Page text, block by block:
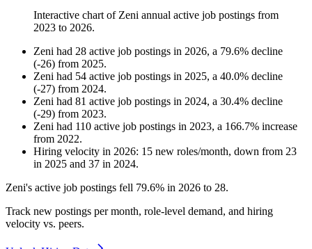
Interactive chart of Zeni annual active job postings from
2023 to 2026.
Zeni had 28 active job postings in 2026, a 79.6% decline
(-26) from 2025.
Zeni had 54 active job postings in 2025, a 40.0% decline
(-27) from 2024.
Zeni had 81 active job postings in 2024, a 30.4% decline
(-29) from 2023.
Zeni had 110 active job postings in 2023, a 166.7% increase
from 2022.
Hiring velocity in 2026: 15 new roles/month, down from 23
in 2025 and 37 in 2024.
Zeni's active job postings fell 79.6% in 2026 to 28.
Track new postings per month, role-level demand, and hiring
velocity vs. peers.